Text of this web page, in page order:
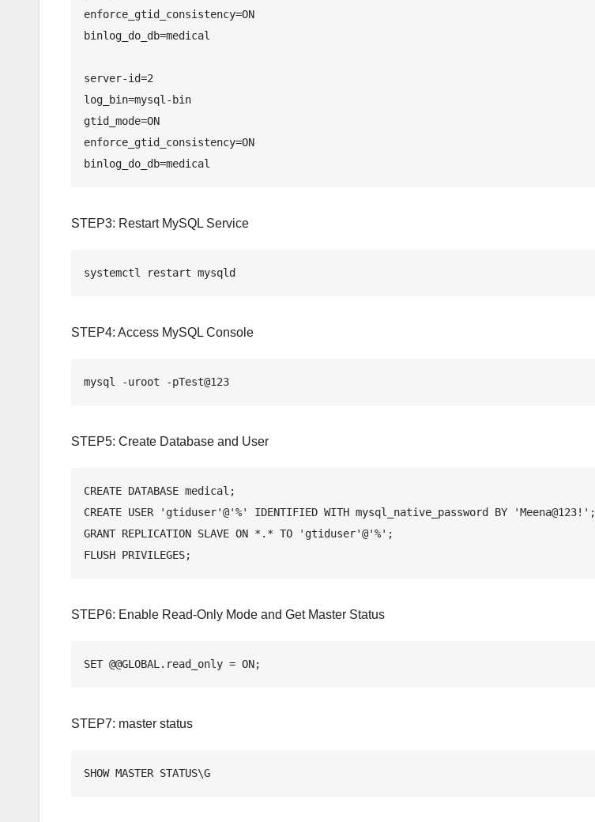
enforce_gtid_consistency=ON
binlog_do_db=medical
server-id=2
log_bin=mysql-bin
gtid_mode=ON
enforce_gtid_consistency=ON
STEP3: Restart MySQL Service
systemctl restart mysqld
STEP4: Access MySQL Console
mysql -uroot -pTest@123
STEP5: Create Database and User
CREATE DATABASE medical;
CREATE USER 'gtiduser'@'%' IDENTIFIED WITH mysql_native_password BY 'Meena@123!';
GRANT REPLICATION SLAVE ON *.* TO 'gtiduser'@'%';
FLUSH PRIVILEGES;
STEP6: Enable Read-Only Mode and Get Master Status
SET @@GLOBAL.read_only = ON;
STEP7: master status
SHOW MASTER STATUS\G